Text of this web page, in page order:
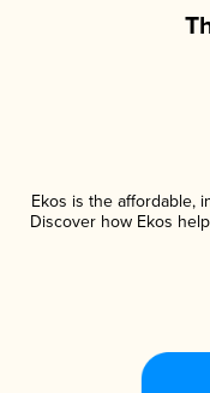
Ekos is the affordable,
Discover how Ekos